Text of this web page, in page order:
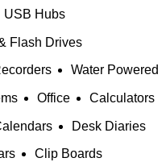
USB Hubs
Flash Drives
Water Powered
Office Calculators
Desk Diaries
Clip Boards